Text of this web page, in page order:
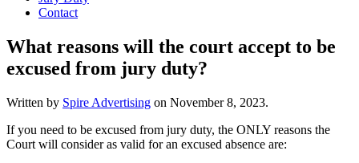
Contact
What reasons will the court accept to be
excused from jury duty?
Written by Spire Advertising on November 8, 2023.
If you need to be excused from jury duty, the ONLY reasons the
Court will consider as valid for an excused absence are: